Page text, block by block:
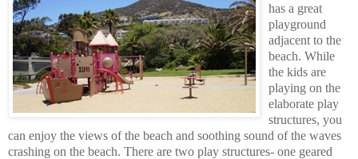
has a great
playground
adjacent to the
beach. While
the kids are
playing on the
elaborate play
structures, you
can enjoy the views of the beach and soothing sound of the waves
crashing on the beach. There are two play structures- one geared